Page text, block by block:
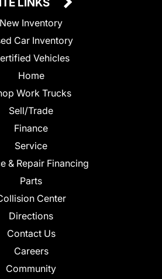
New Inventory
Car Inventory
Vehicles
Home
Work Trucks
Sell/Trade
Finance
Service
& Repair Financing
Parts
Center
Directions
Contact Us
Careers
Community